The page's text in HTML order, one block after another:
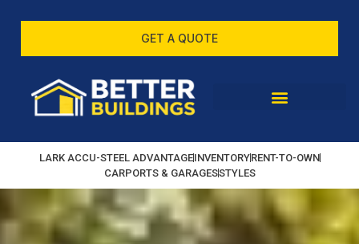
GET A QUOTE
LARK ACCU-STEEL ADVANTAGEINVENTORYRENT-TO-OWN
CARPORTS & GARAGESSTYLES